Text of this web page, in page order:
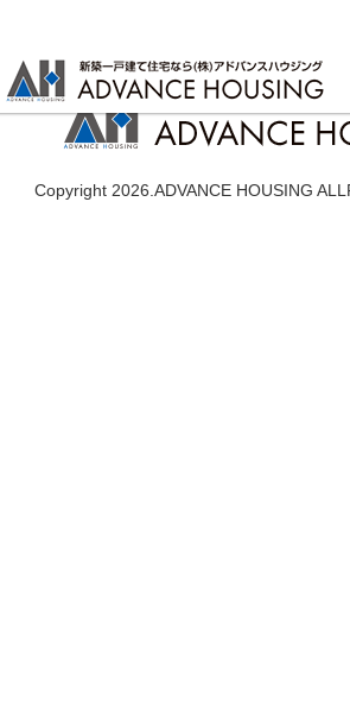
Copyright 2026.ADVANCE HOUSING